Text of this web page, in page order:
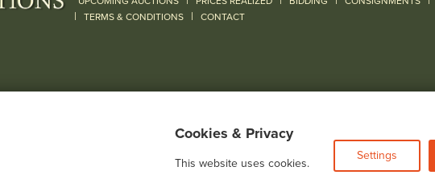
| TERMS & CONDITIONS | CONTACT
Cookies & Privacy
This website uses cookies.
Settings